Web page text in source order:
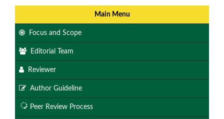
Main Menu
Focus and Scope
Editorial Team
Reviewer
Author Guideline
Peer Review Process